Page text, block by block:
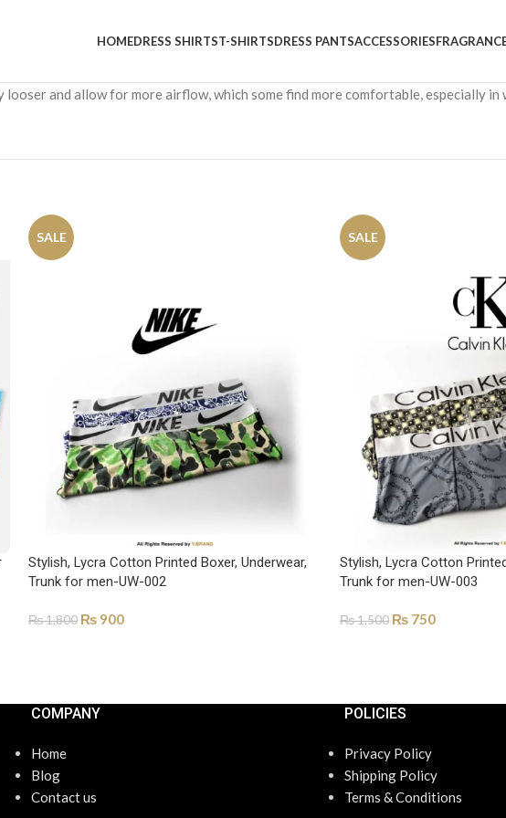
HOMEDRESS SHIRTST-SHIRTSDRESS PANTSACCESSORIES
and allow for more airflow, which some find more comfortable, especially in
SALE
Stylish, Lycra Cotton Printed Boxer, Underwear,
Trunk for men-UW-002
₨1,800 ₨ 900
SALE
Stylish, Lycra Cotton
Trunk for men-UW-003
₨1,500 ₨ 750
COMPANY
Home
Blog
Contact us
POLICIES
Privacy Policy
Shipping Policy
Terms & Conditions